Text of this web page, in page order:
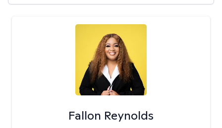
Fallon Reynolds